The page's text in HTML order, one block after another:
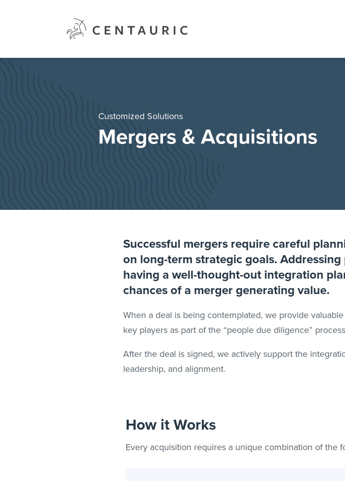
Customized Solutions
Mergers & Acquisitions
Successful mergers require careful
on long-term strategic goals.
having a well-thought-out integration
chances of a merger generating value.
When a deal is being contemplated, we provide
key players as part of the “people due diligence”
After the deal is signed, we actively support the
leadership, and alignment.
How it Works
Every acquisition requires a unique combination of the